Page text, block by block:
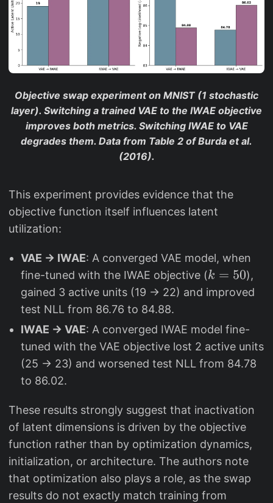
Objective swap experiment on MNIST (1 stochastic
layer). Switching a trained VAE to the IWAE objective
improves both metrics. Switching IWAE to VAE
degrades them. Data from Table 2 of Burda et al.
(2016).
This experiment provides evidence that the
objective function itself influences latent
utilization:
VAE → IWAE: A converged VAE model, when
fine-tuned with the IWAE objective (k
=
0
k = 50),
gained 3 active units (19 → 22) and improved
test NLL from 86.76 to 84.88.
IWAE → VAE: A converged IWAE model fine-
tuned with the VAE objective lost 2 active units
(25 → 23) and worsened test NLL from 84.78
to 86.02.
These results strongly suggest that inactivation
of latent dimensions is driven by the objective
function rather than by optimization dynamics,
initialization, or architecture. The authors note
that optimization also plays a role, as the swap
results do not exactly match training from